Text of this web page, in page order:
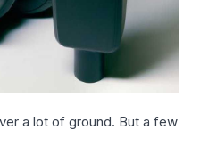
a lot of ground. But a few